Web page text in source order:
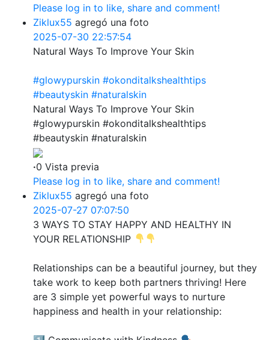
Please log in to like, share and comment!
Ziklux55 agregó una foto
2025-07-30 22:57:54
Natural Ways To Improve Your Skin
#glowypurskin #okonditalkshealthtips
#beautyskin #naturalskin
Natural Ways To Improve Your Skin
#glowypurskin #okonditalkshealthtips
#beautyskin #naturalskin
·0 Vista previa
Please log in to like, share and comment!
Ziklux55 agregó una foto
2025-07-27 07:07:50
3 WAYS TO STAY HAPPY AND HEALTHY IN
YOUR RELATIONSHIP
Relationships can be a beautiful journey, but they
take work to keep both partners thriving! Here
are 3 simple yet powerful ways to nurture
happiness and health in your relationship: